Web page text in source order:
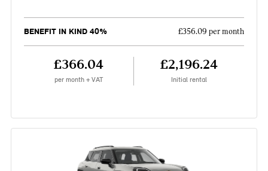
BENEFIT IN KIND 40% £356.09 per month
£366.04
per month + VAT
£2,196.24
Initial rental